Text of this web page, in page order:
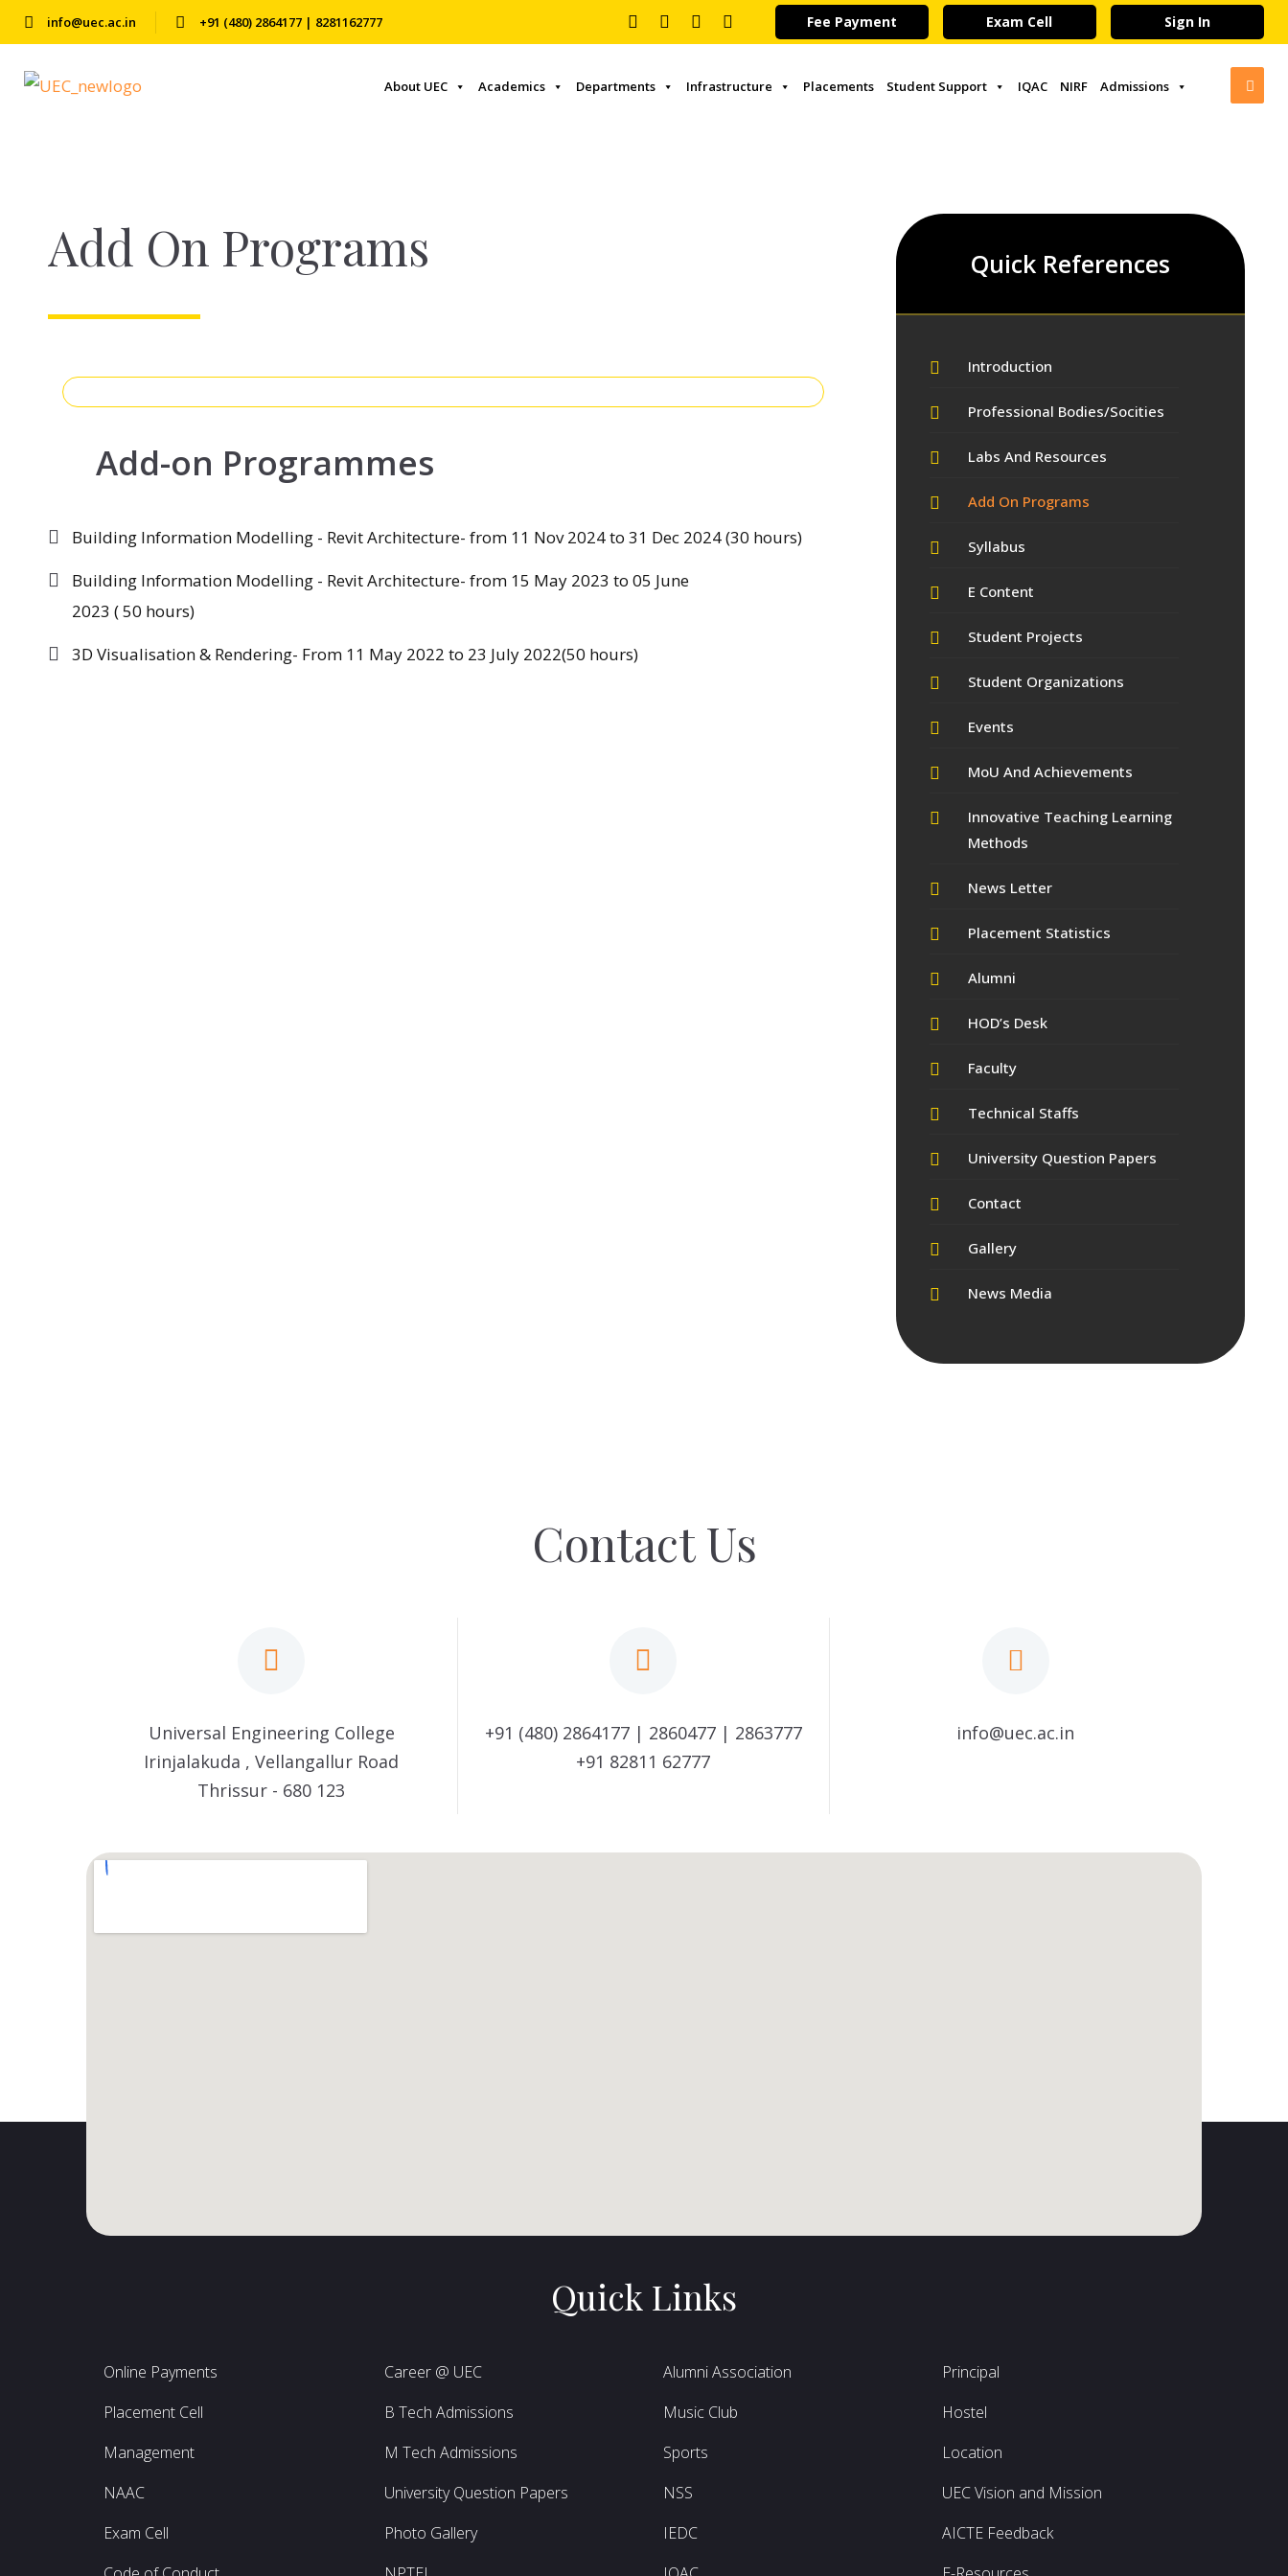
info@uec.ac.in +91 (480) 2864177 | 8281162777 Fee Payment Exam Cell Sign In
About UEC Academics Departments Infrastructure Placements Student Support IQAC NIRF Admissions
Add On Programs
Add-on Programmes
Building Information Modelling - Revit Architecture- from 11 Nov 2024 to 31 Dec 2024 (30 hours)
Building Information Modelling - Revit Architecture- from 15 May 2023 to 05 June
2023 ( 50 hours)
3D Visualisation & Rendering- From 11 May 2022 to 23 July 2022(50 hours)
Quick References
Introduction
Professional Bodies/Socities
Labs And Resources
Add On Programs
Syllabus
E Content
Student Projects
Student Organizations
Events
MoU And Achievements
Innovative Teaching Learning
Methods
News Letter
Placement Statistics
Alumni
HOD’s Desk
Faculty
Technical Staffs
University Question Papers
Contact
Gallery
News Media
Contact Us
Universal Engineering College
Irinjalakuda , Vellangallur Road
Thrissur - 680 123
+91 (480) 2864177 | 2860477 | 2863777
+91 82811 62777
info@uec.ac.in
Quick Links
Online Payments
Placement Cell
Management
NAAC
Exam Cell
Career @ UEC
B Tech Admissions
M Tech Admissions
University Question Papers
Photo Gallery
Alumni Association
Music Club
Sports
NSS
IEDC
Principal
Hostel
Location
UEC Vision and Mission
AICTE Feedback